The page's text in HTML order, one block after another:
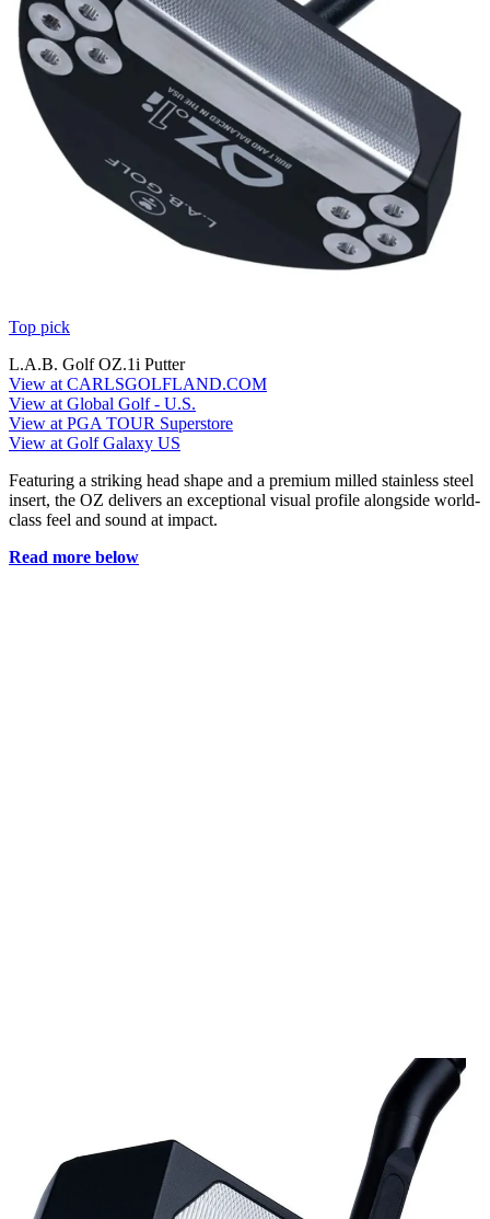
Top pick
L.A.B. Golf OZ.1i Putter
View at CARLSGOLFLAND.COM
View at Global Golf - U.S.
View at PGA TOUR Superstore
View at Golf Galaxy US
Featuring a striking head shape and a premium milled stainless steel
insert, the OZ delivers an exceptional visual profile alongside world-
class feel and sound at impact.
Read more below